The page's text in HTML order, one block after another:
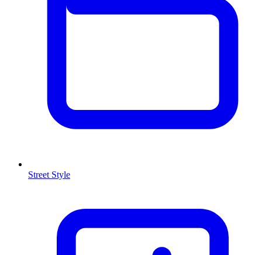
Street Style